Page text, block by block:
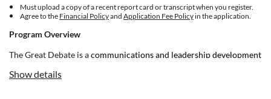
Must upload a copy of a recent report card or transcript when you register.
Agree to the Financial Policyand Application Fee Policyin the application.
Program Overview
The Great Debate is acommunications and leadership development
committed to making meaningful change in your world, and you’re
Show details